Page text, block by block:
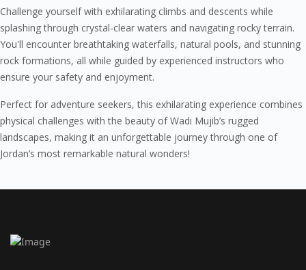
Challenge yourself with exhilarating climbs and descents while
splashing through crystal-clear waters and navigating rocky terrain.
You'll encounter breathtaking waterfalls, natural pools, and stunning
rock formations, all while guided by experienced instructors who
ensure your safety and enjoyment.
Perfect for adventure seekers, this exhilarating experience combines
physical challenges with the beauty of Wadi Mujib’s rugged
landscapes, making it an unforgettable journey through one of
Jordan’s most remarkable natural wonders!